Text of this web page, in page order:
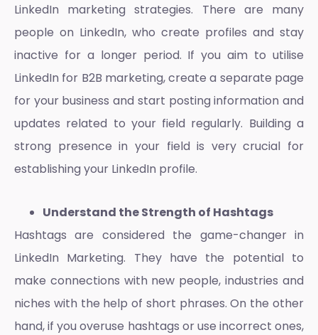
LinkedIn marketing strategies. There are many
people on LinkedIn, who create profiles and stay
inactive for a longer period. If you aim to utilise
LinkedIn for B2B marketing, create a separate page
for your business and start posting information and
updates related to your field regularly. Building a
strong presence in your field is very crucial for
establishing your LinkedIn profile.
Understand the Strength of Hashtags
Hashtags are considered the game-changer in
LinkedIn Marketing. They have the potential to
make connections with new people, industries and
niches with the help of short phrases. On the other
hand, if you overuse hashtags or use incorrect ones,